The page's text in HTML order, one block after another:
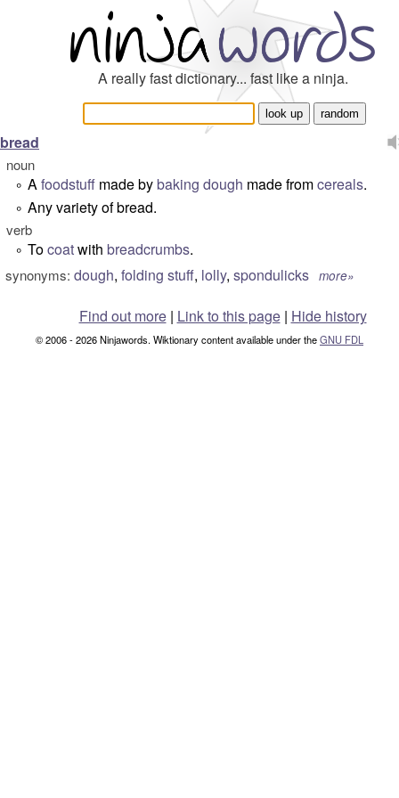
A really fast dictionary... fast like a ninja.
bread
noun
° Afoodstuff made bybaking dough made fromcereals.
° Any variety of bread.
verb
° Tocoatwith breadcrumbs.
synonyms: dough, folding stuff, lolly, spondulicks more»
Find out more| Link to this page | Hide history
© 2006 - 2026 Ninjawords. Wiktionary content available under theGNU FDL